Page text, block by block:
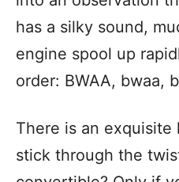
has a silky sound,
engine spool up
order: BWAA, bwaa,
There is an exquisite
stick through the